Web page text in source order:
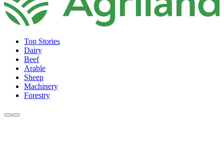
Top Stories
Dairy
Beef
Arable
Sheep
Machinery
Forestry